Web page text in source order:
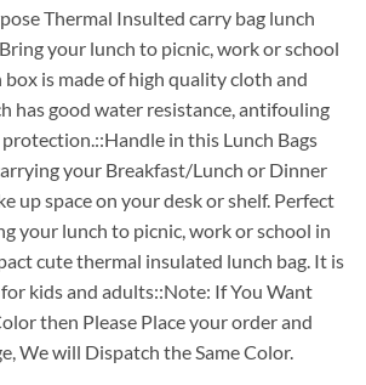
Thermal Insulted carry bag lunch
your lunch to picnic, work or school
is made of high quality cloth and
has good water resistance, antifouling
in this Lunch Bags
your Breakfast/Lunch or Dinner
up space on your desk or shelf. Perfect
your lunch to picnic, work or school in
cute thermal insulated lunch bag. It is
kids and adults::Note: If You Want
then Please Place your order and
We will Dispatch the Same Color.